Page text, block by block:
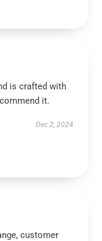
is crafted with
it.
Dec 2, 2024
customer